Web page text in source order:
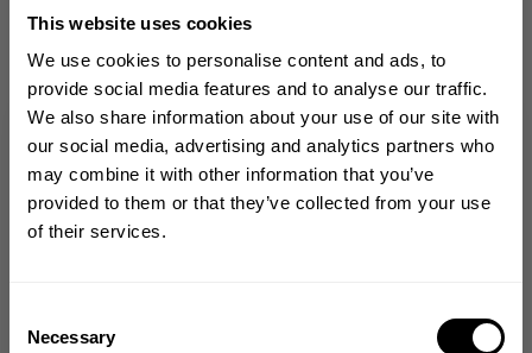
This website uses cookies
We use cookies to personalise content and ads, to
provide social media features and to analyse our traffic.
We also share information about your use of our site with
our social media, advertising and analytics partners who
may combine it with other information that you’ve
provided to them or that they’ve collected from your use
of their services.
Selection
Necessary
Guaranteed Quality | Durability
Secure Payments | Easy Returns
BreeAnna Lucerois 5'9" (175 cm) and 154lbs (69 kg) is wearing M
GET 10% OFF
YOUR FIRST ORDER